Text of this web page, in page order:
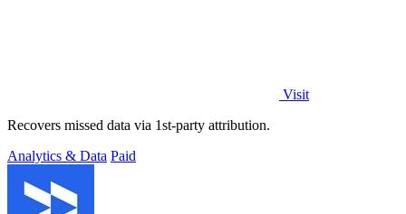
Visit
Recovers missed data via 1st-party attribution.
Analytics & Data Paid